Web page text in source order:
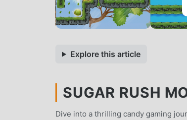
Explore this article
SUGAR RUSH
Dive into a thrilling candy gaming